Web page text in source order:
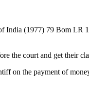
(1977) 79 Bom LR
the court and get their
on the payment of